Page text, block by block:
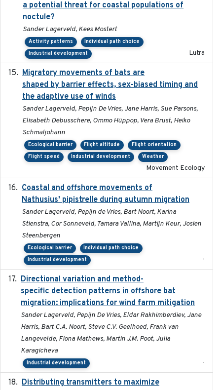
a potential threat for coastal populations of
noctule?
Sander Lagerveld, Kees Mostert
Activity patterns
Individual path choice
Industrial development
Lutra
Migratory movements of bats are
shaped by barrier effects, sex-biased timing and
the adaptive use of winds
Sander Lagerveld, Pepijn De Vries, Jane Harris, Sue Parsons,
Elisabeth Debusschere, Ommo Hüppop, Vera Brust, Heiko
Schmaljohann
Ecological barrier Flight altitude
Flight orientation
Flight speed
Industrial development Weather
Movement Ecology
Coastal and offshore movements of
Nathusius' pipistrelle during autumn migration
Sander Lagerveld, Pepijn de Vries, Bart Noort, Karina
Stienstra, Cor Sonneveld, Tamara Vallina, Martijn Keur, Josien
Steenbergen
Ecological barrier
Individual path choice
Industrial development
-
Directional variation and method-
specific detection patterns in offshore bat
migration: implications for wind farm mitigation
Sander Lagerveld, Pepijn De Vries, Eldar Rakhimberdiev, Jane
Harris, Bart C.A. Noort, Steve C.V. Geelhoed, Frank van
Langevelde, Fiona Mathews, Martin J.M. Poot, Julia
Karagicheva
Industrial development -
Distributing transmitters to maximize